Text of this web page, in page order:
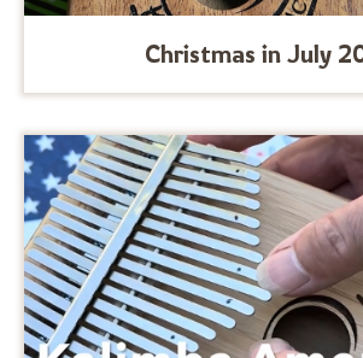
Christmas in July